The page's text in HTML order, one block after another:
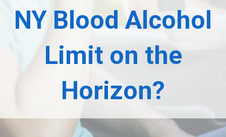
NY Blood Alcohol
Limit on the
Horizon?